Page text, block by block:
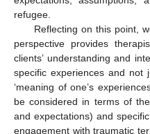
refugee.
Reflecting on this point,
perspective provides
clients’ understanding and
specific experiences and not
‘meaning of one’s
be considered in terms of
and expectations) and
engagement with traumatic